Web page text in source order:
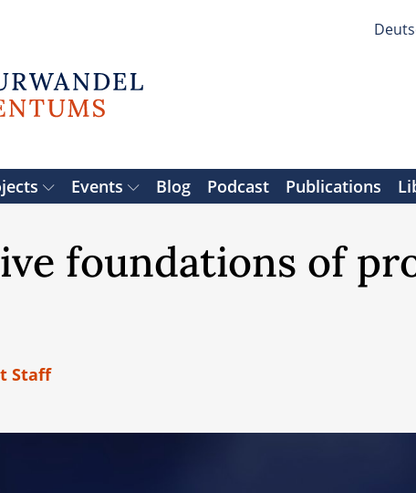
Events Blog Podcast Publications
foundations of
Staff